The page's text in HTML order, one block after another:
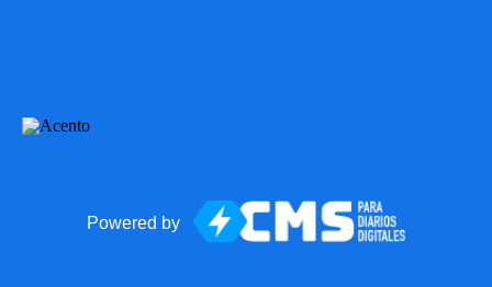
Powered by